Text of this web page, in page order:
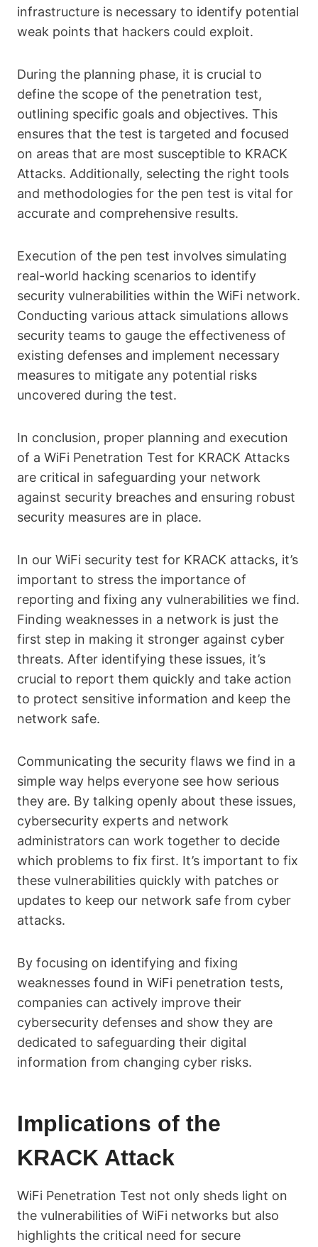
infrastructure is necessary to identify potential
weak points that hackers could exploit.
During the planning phase, it is crucial to
define the scope of the penetration test,
outlining specific goals and objectives. This
ensures that the test is targeted and focused
on areas that are most susceptible to KRACK
Attacks. Additionally, selecting the right tools
and methodologies for the pen test is vital for
accurate and comprehensive results.
Execution of the pen test involves simulating
real-world hacking scenarios to identify
security vulnerabilities within the WiFi network.
Conducting various attack simulations allows
security teams to gauge the effectiveness of
existing defenses and implement necessary
measures to mitigate any potential risks
uncovered during the test.
In conclusion, proper planning and execution
of a WiFi Penetration Test for KRACK Attacks
are critical in safeguarding your network
against security breaches and ensuring robust
security measures are in place.
In our WiFi security test for KRACK attacks, it’s
important to stress the importance of
reporting and fixing any vulnerabilities we find.
Finding weaknesses in a network is just the
first step in making it stronger against cyber
threats. After identifying these issues, it’s
crucial to report them quickly and take action
to protect sensitive information and keep the
network safe.
Communicating the security flaws we find in a
simple way helps everyone see how serious
they are. By talking openly about these issues,
cybersecurity experts and network
administrators can work together to decide
which problems to fix first. It’s important to fix
these vulnerabilities quickly with patches or
updates to keep our network safe from cyber
attacks.
By focusing on identifying and fixing
weaknesses found in WiFi penetration tests,
companies can actively improve their
cybersecurity defenses and show they are
dedicated to safeguarding their digital
information from changing cyber risks.
Implications of the
KRACK Attack
WiFi Penetration Test not only sheds light on
the vulnerabilities of WiFi networks but also
highlights the critical need for secure